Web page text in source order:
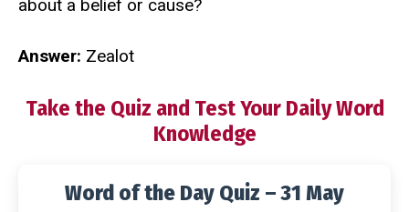
about a belief or cause?
Answer: Zealot
Take the Quiz and Test Your Daily Word
Knowledge
Word of the Day Quiz – 31 May